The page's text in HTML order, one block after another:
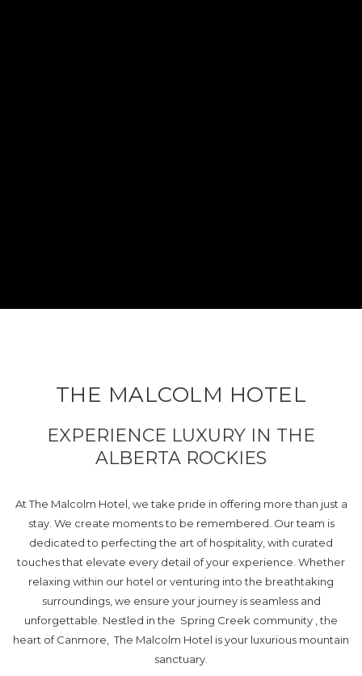
THE MALCOLM HOTEL
EXPERIENCE LUXURY IN THE
ALBERTA ROCKIES
At The Malcolm Hotel, we take pride in offering more than just a
stay. We create moments to be remembered. Our team is
dedicated to perfecting the art of hospitality, with curated
touches that elevate every detail of your experience. Whether
relaxing within our hotel or venturing into the breathtaking
surroundings, we ensure your journey is seamless and
unforgettable. Nestled in the Spring Creek community , the
heart of Canmore, The Malcolm Hotel is your luxurious mountain
sanctuary.